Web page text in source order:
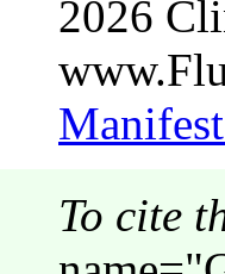
2026
To cite